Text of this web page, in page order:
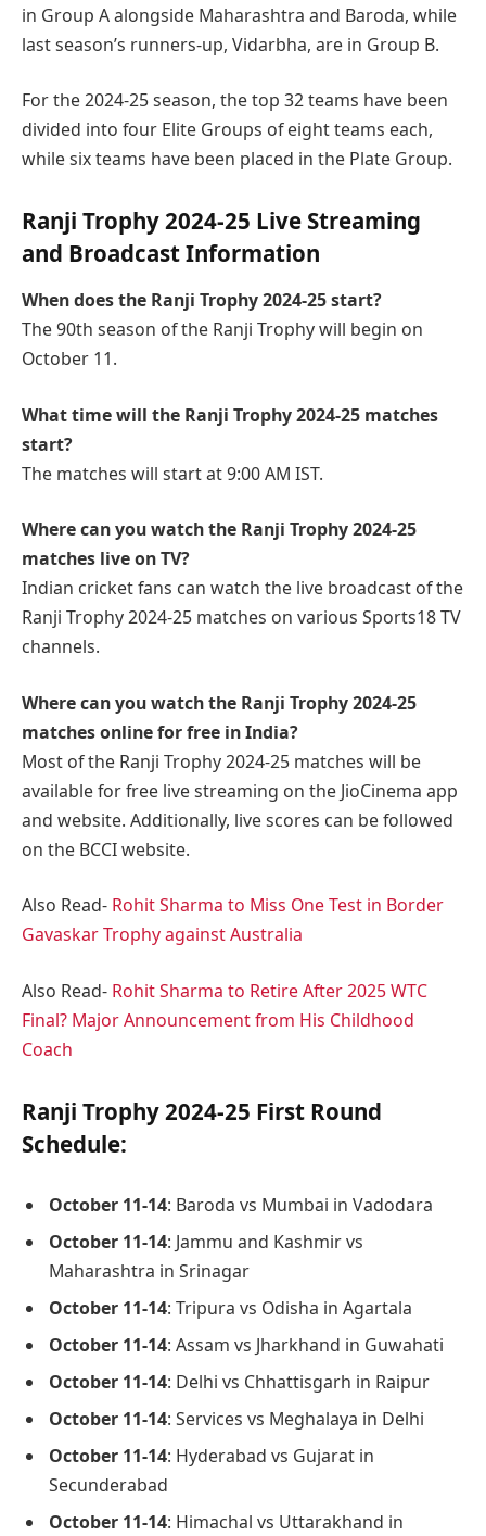
in Group A alongside Maharashtra and Baroda, while
last season’s runners-up, Vidarbha, are in Group B.
For the 2024-25 season, the top 32 teams have been
divided into four Elite Groups of eight teams each,
while six teams have been placed in the Plate Group.
Ranji Trophy 2024-25 Live Streaming
and Broadcast Information
When does the Ranji Trophy 2024-25 start?
The 90th season of the Ranji Trophy will begin on
October 11.
What time will the Ranji Trophy 2024-25 matches
start?
The matches will start at 9:00 AM IST.
Where can you watch the Ranji Trophy 2024-25
matches live on TV?
Indian cricket fans can watch the live broadcast of the
Ranji Trophy 2024-25 matches on various Sports18 TV
channels.
Where can you watch the Ranji Trophy 2024-25
matches online for free in India?
Most of the Ranji Trophy 2024-25 matches will be
available for free live streaming on the JioCinema app
and website. Additionally, live scores can be followed
on the BCCI website.
Also Read- Rohit Sharma to Miss One Test in Border
Gavaskar Trophy against Australia
Also Read- Rohit Sharma to Retire After 2025 WTC
Final? Major Announcement from His Childhood
Coach
Ranji Trophy 2024-25 First Round
Schedule:
October 11-14: Baroda vs Mumbai in Vadodara
October 11-14: Jammu and Kashmir vs
Maharashtra in Srinagar
October 11-14: Tripura vs Odisha in Agartala
October 11-14: Assam vs Jharkhand in Guwahati
October 11-14: Delhi vs Chhattisgarh in Raipur
October 11-14: Services vs Meghalaya in Delhi
October 11-14: Hyderabad vs Gujarat in
Secunderabad
October 11-14: Himachal vs Uttarakhand in